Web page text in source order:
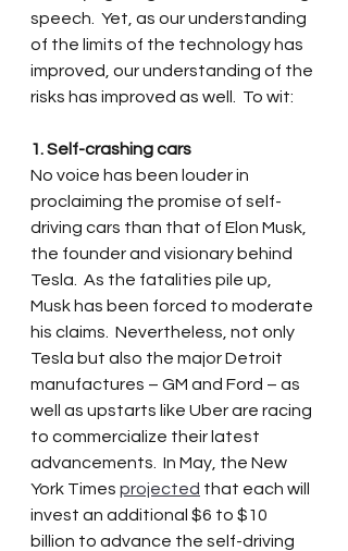
speech.  Yet, as our understanding
of the limits of the technology has
improved, our understanding of the
risks has improved as well.  To wit:
1. Self-crashing cars
No voice has been louder in
proclaiming the promise of self-
driving cars than that of Elon Musk,
the founder and visionary behind
Tesla.  As the fatalities pile up,
Musk has been forced to moderate
his claims.  Nevertheless, not only
Tesla but also the major Detroit
manufactures – GM and Ford – as
well as upstarts like Uber are racing
to commercialize their latest
advancements.  In May, the New
York Times projected that each will
invest an additional $6 to $10
billion to advance the self-driving